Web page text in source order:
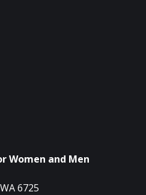
Women and Men
6725